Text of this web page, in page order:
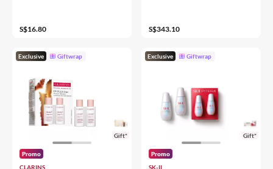
S$16.80 S$343.10
Exclusive Giftwrap
Gift*
Promo
CLARINS
Exclusive Giftwrap
Gift*
Promo
SK-II